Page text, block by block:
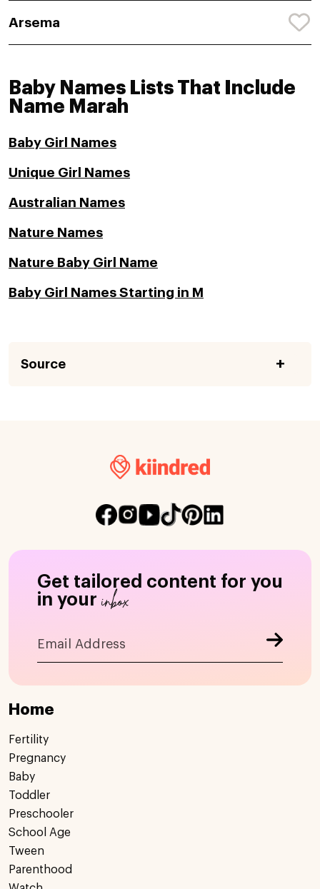
Arsema
Baby Names Lists That Include
Name Marah
Baby Girl Names
Unique Girl Names
Australian Names
Nature Names
Nature Baby Girl Name
Baby Girl Names Starting in M
Source
Get tailored content for you
in your inbox
Home
Fertility
Pregnancy
Baby
Toddler
Preschooler
School Age
Tween
Parenthood